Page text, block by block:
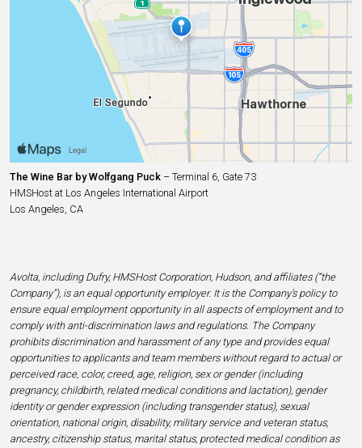
The Wine Bar by Wolfgang Puck – Terminal 6, Gate 73
HMSHost at Los Angeles International Airport
Los Angeles, CA
Avolta, including Dufry, HMSHost Corporation, Hudson, and affiliates (“the
Company”), is an equal opportunity employer. It is the Company’s policy to
ensure equal employment opportunity in all aspects of employment and to
comply with anti-discrimination laws and regulations. The Company
prohibits discrimination and harassment of any type and provides equal
opportunities to applicants and team members without regard to actual or
perceived race, color, creed, age, religion, sex or gender (including
pregnancy, childbirth, related medical conditions and lactation), gender
identity or gender expression (including transgender status), sexual
orientation, national origin, disability, military service and veteran status,
ancestry, citizenship status, marital status, protected medical condition as